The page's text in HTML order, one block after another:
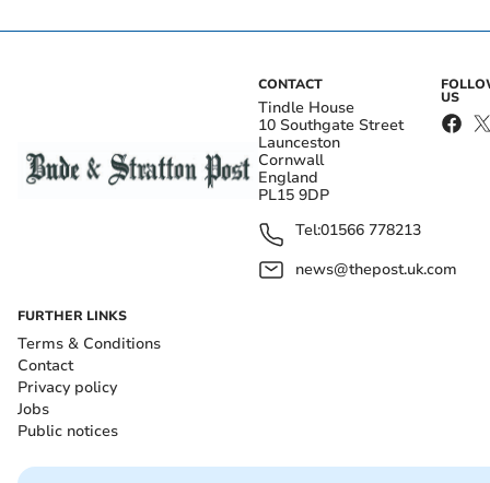
CONTACT
Tindle House
10 Southgate Street
Launceston
Cornwall
England
PL15 9DP
Tel:01566 778213
news@thepost.uk.com
US
FURTHER LINKS
Terms & Conditions
Contact
Privacy policy
Jobs
Public notices